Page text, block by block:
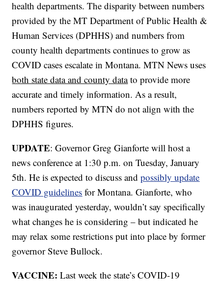
health departments. The disparity between numbers
provided by the MT Department of Public Health &
Human Services (DPHHS) and numbers from
county health departments continues to grow as
COVID cases escalate in Montana. MTN News uses
both state data and county datato provide more
accurate and timely information. As a result,
numbers reported by MTN do not align with the
DPHHS figures.
UPDATE: Governor Greg Gianforte will host a
news conference at 1:30 p.m. on Tuesday, January
5th. He is expected to discuss andpossibly update
COVID guidelines for Montana. Gianforte, who
was inaugurated yesterday, wouldn’t say specifically
what changes he is considering – but indicated he
may relax some restrictions put into place by former
governor Steve Bullock.
VACCINE: Last week the state’s COVID-19